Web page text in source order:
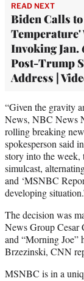
READ NEXT
Biden Calls
Temperature'
Invoking Jan.
Post-Trump
Address |
“Given the gravity
News, NBC News
rolling breaking
spokesperson said
story into the
simulcast,
and ‘MSNBC
developing
The decision was
News Group Cesar
and “Morning Joe”
Brzezinski, CNN
MSNBC is in a